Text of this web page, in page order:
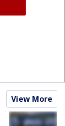
View More